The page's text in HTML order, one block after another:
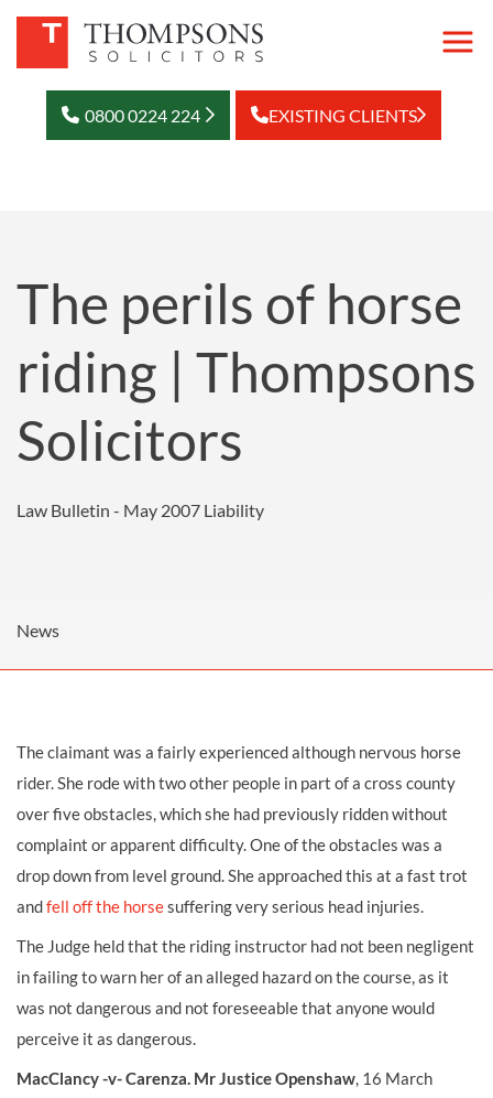
0800 0224 224 EXISTING CLIENTS
The perils of horse
riding | Thompsons
Solicitors
Law Bulletin - May 2007 Liability
News
The claimant was a fairly experienced although nervous horse
rider. She rode with two other people in part of a cross county
over five obstacles, which she had previously ridden without
complaint or apparent difficulty. One of the obstacles was a
drop down from level ground. She approached this at a fast trot
andfell off the horsesuffering very serious head injuries.
The Judge held that the riding instructor had not been negligent
in failing to warn her of an alleged hazard on the course, as it
was not dangerous and not foreseeable that anyone would
perceive it as dangerous.
MacClancy -v- Carenza. Mr Justice Openshaw, 16 March